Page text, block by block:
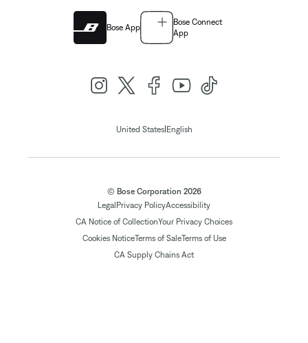
Bose App
Bose Connect
App
United States| English
© Bose Corporation 2026
Legal Privacy PolicyAccessibility
CA Notice of CollectionYour Privacy Choices
Cookies NoticeTerms of SaleTerms of Use
CA Supply Chains Act